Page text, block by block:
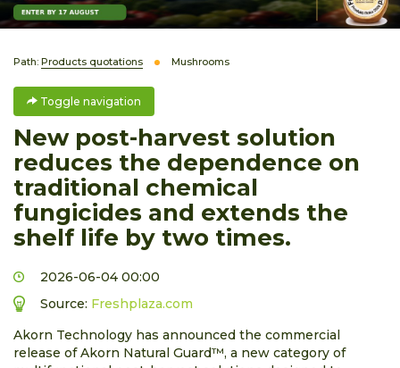
Path: Products quotations Mushrooms
Toggle navigation
New post-harvest solution
reduces the dependence on
traditional chemical
fungicides and extends the
shelf life by two times.
2026-06-04 00:00
Source: Freshplaza.com
Akorn Technology has announced the commercial
release of Akorn Natural Guard™, a new category of